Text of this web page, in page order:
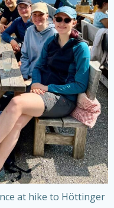
at hike to Höttinger